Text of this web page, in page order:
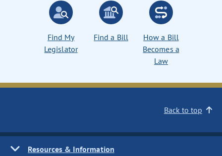
Find My
Legislator
Find a Bill
How a Bill
Becomes a
Law
Back to top
Resources & Information